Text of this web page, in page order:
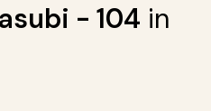
- 104 in